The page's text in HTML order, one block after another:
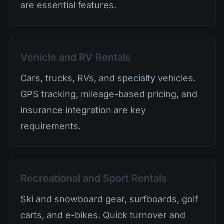
are essential features.
Vehicle and RV Rentals
Cars, trucks, RVs, and specialty vehicles.
GPS tracking, mileage-based pricing, and
insurance integration are key
requirements.
Recreational and Sport Rentals
Ski and snowboard gear, surfboards, golf
carts, and e-bikes. Quick turnover and